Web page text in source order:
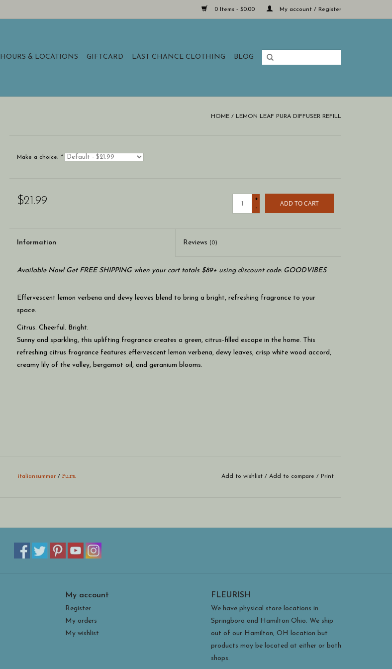
0 Items - $0.00 My account / Register
HOURS & LOCATIONS GIFTCARD LAST CHANCE CLOTHING BLOG
HOME / LEMON LEAF PURA DIFFUSER REFILL
Make a choice: *
$21.99
+
-
ADD TO CART
Information Reviews (0)
Available Now! Get FREE SHIPPING when your cart totals $89+ using discount code: GOODVIBES
Effervescent lemon verbena and dewy leaves blend to bring a bright, refreshing fragrance to your
space.
Citrus. Cheerful. Bright.
Sunny and sparkling, this uplifting fragrance creates a green, citrus-filled escape in the home. This
refreshing citrus fragrance features effervescent lemon verbena, dewy leaves, crisp white wood accord,
creamy lily of the valley, bergamot oil, and geranium blooms.
italiansummer / Pura Add to wishlist/ Add to compare / Print
My account
Register
My orders
My wishlist
FLEURISH
We have physical store locations in
Springboro and Hamilton Ohio. We ship
out of our Hamilton, OH location but
products may be located at either or both
shops.